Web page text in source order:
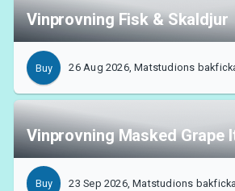
About
Vinprovning Fisk & Skaldjur
Buy 26 Aug 2026, Matstudions
Vinprovning Masked Grape
Buy 23 Sep 2026, Matstudions